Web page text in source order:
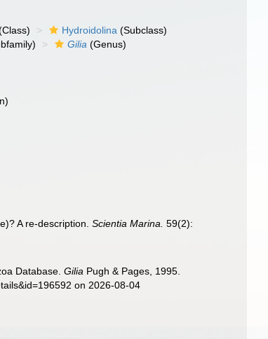
Hydroidolina (Subclass)
Gilia (Genus)
A re-description.Scientia Marina. 59(2):
Database.Gilia Pugh & Pages, 1995.
on 2026-08-04